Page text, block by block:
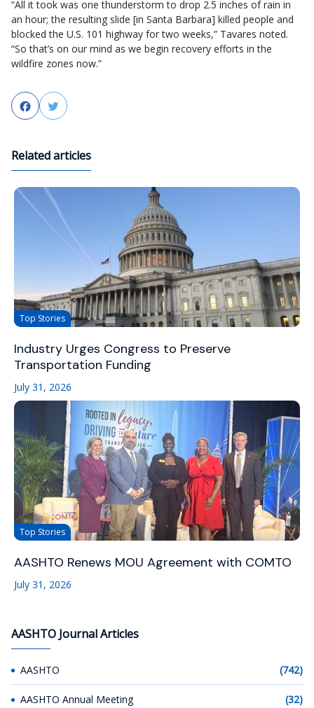
“All it took was one thunderstorm to drop 2.5 inches of rain in
an hour; the resulting slide [in Santa Barbara] killed people and
blocked the U.S. 101 highway for two weeks,” Tavares noted.
“So that’s on our mind as we begin recovery efforts in the
wildfire zones now.”
FacebookTwitter
Related articles
Top Stories
Industry Urges Congress to Preserve
Transportation Funding
July 31, 2026
Top Stories
AASHTO Renews MOU Agreement with COMTO
July 31, 2026
AASHTO Journal Articles
AASHTO (742)
AASHTO Annual Meeting (32)